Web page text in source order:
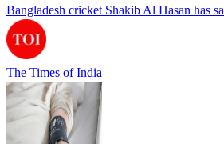
Bangladesh cricket Shakib Al Hasan has
The Times of India